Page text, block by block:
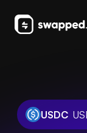
USDC